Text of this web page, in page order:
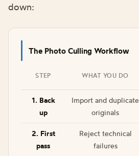
down:
The Photo Culling Workflow
STEP WHAT YOU DO
1. Back
up
Import and duplicate
originals
2. First
pass
Reject technical
failures